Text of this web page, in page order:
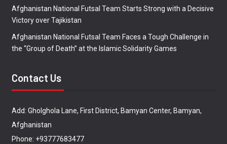
Afghanistan National Futsal Team Starts Strong with a Decisive
Victory over Tajikistan
Afghanistan National Futsal Team Faces a Tough Challenge in
the “Group of Death” at the Islamic Solidarity Games
Contact Us
Add: Gholghola Lane, First District, Bamyan Center, Bamyan,
Afghanistan
Phone: +93777683477